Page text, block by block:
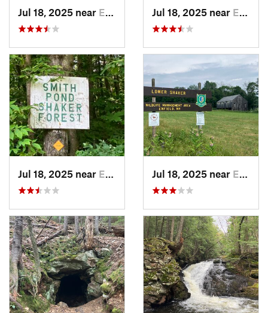
Jul 18, 2025 near Enfield, NH Jul 18, 2025 near Enfield, NH
Jul 18, 2025 near Enfield, NH Jul 18, 2025 near Enfield, NH